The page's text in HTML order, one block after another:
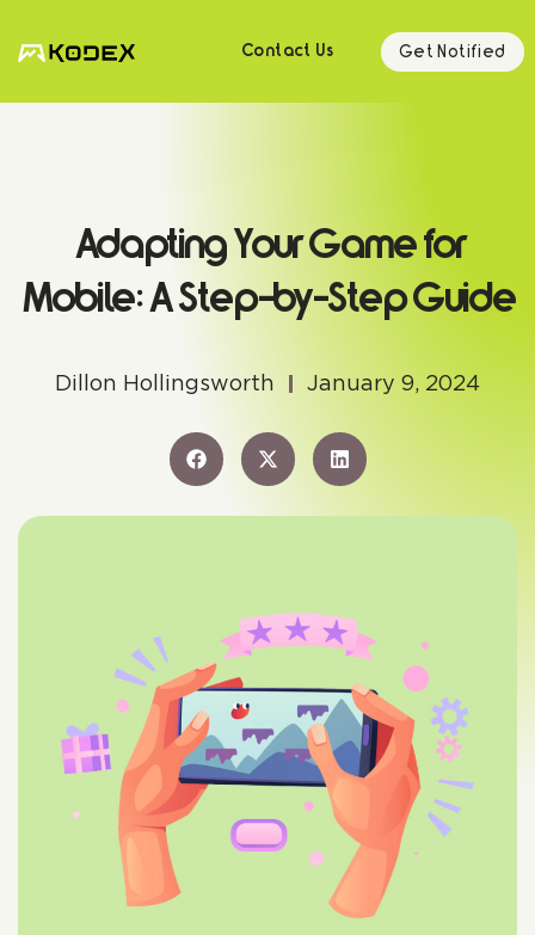
Contact Us Get Notified
Adapting Your Game for
Mobile: A Step-by-Step Guide
Dillon Hollingsworth January 9, 2024